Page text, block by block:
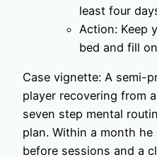
least four
Action: Keep
bed and fill
Case vignette: A semi-
player recovering from
seven step mental
plan. Within a month
before sessions and a